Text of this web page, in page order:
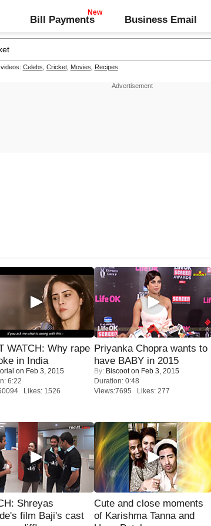
Bill Payments Business Email
Celebs Cricket, Movies Recipes
WATCH: Why rape
in India
on Feb 3, 2015
6:22
Likes: 1526
Priyanka Chopra wants to
have BABY in 2015
By: Biscooton Feb 3, 2015
Duration: 0:48
Views:7695 Likes: 277
Shreyas
film Baji's cast
Cute and close moments
of Karishma Tanna and